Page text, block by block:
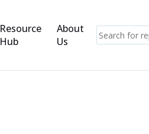
Resource
Hub
About
Us